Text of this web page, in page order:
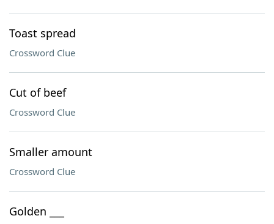
Toast spread
Crossword Clue
Cut of beef
Crossword Clue
Smaller amount
Crossword Clue
Golden ___